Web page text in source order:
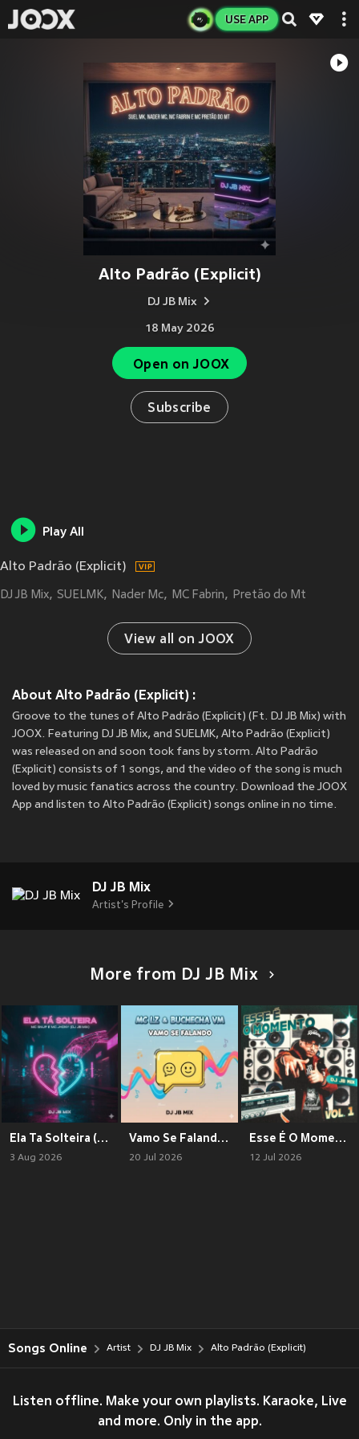
USE APP
Alto Padrão (Explicit)
DJ JB Mix
18 May 2026
Open on JOOX
Subscribe
Play All
Alto Padrão (Explicit)
DJ JB Mix SUELMK Nader Mc MC Fabrin Pretão do Mt
View all on JOOX
About Alto Padrão (Explicit) :
Groove to the tunes of Alto Padrão (Explicit) (Ft. DJ JB Mix) with
JOOX. Featuring DJ JB Mix, and SUELMK, Alto Padrão (Explicit)
was released on and soon took fans by storm. Alto Padrão
(Explicit) consists of 1 songs, and the video of the song is much
loved by music fanatics across the country. Download the JOOX
App and listen to Alto Padrão (Explicit) songs online in no time.
DJ JB Mix
Artist's Profile
More from DJ JB Mix
Ela Ta Solteira (Explicit)
3 Aug 2026
Vamo Se Falando (Explicit)
20 Jul 2026
Esse É O Momento Vol. 1 (Explicit)
12 Jul 2026
Songs Online Artist DJ JB Mix Alto Padrão (Explicit)
Listen offline. Make your own playlists. Karaoke, Live
and more. Only in the app.